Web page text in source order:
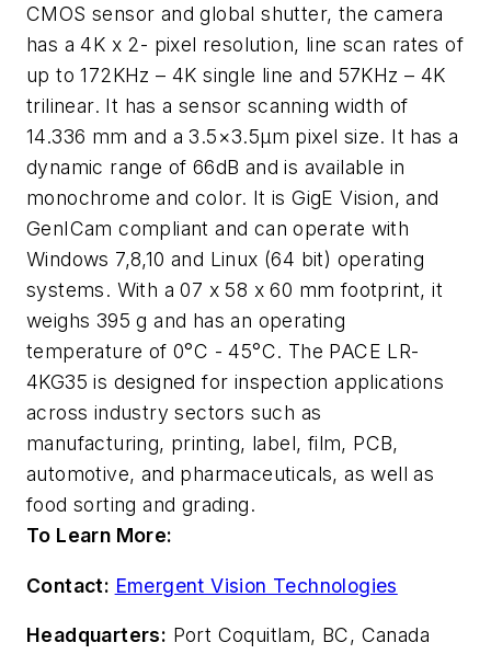
CMOS sensor and global shutter, the camera
has a 4K x 2- pixel resolution, line scan rates of
up to 172KHz – 4K single line and 57KHz – 4K
trilinear. It has a sensor scanning width of
14.336 mm and a 3.5×3.5μm pixel size. It has a
dynamic range of 66dB and is available in
monochrome and color. It is GigE Vision, and
GenICam compliant and can operate with
Windows 7,8,10 and Linux (64 bit) operating
systems. With a 07 x 58 x 60 mm footprint, it
weighs 395 g and has an operating
temperature of 0°C - 45°C. The PACE LR-
4KG35 is designed for inspection applications
across industry sectors such as
manufacturing, printing, label, film, PCB,
automotive, and pharmaceuticals, as well as
food sorting and grading.
To Learn More:
Contact: Emergent Vision Technologies
Headquarters: Port Coquitlam, BC, Canada